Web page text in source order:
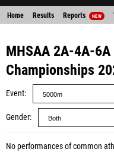
Home Results Reports NEW
MHSAA 2A-4A-
Championships
Event
Gender
No performances of common